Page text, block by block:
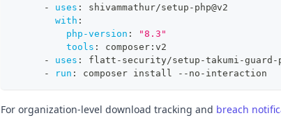
-
uses : shivammathur/setup - php@v2
with :
php-version :
"8.3"
tools : composer : v2
-
uses : flatt - security/setup -takumi -guard -
-
run : composer install - - no - interaction
For organization-level download tracking and breach